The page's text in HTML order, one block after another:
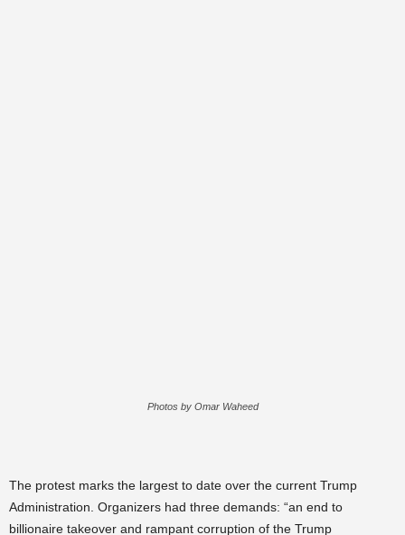
Photos by Omar Waheed
The protest marks the largest to date over the current Trump
Administration. Organizers had three demands: “an end to
billionaire takeover and rampant corruption of the Trump